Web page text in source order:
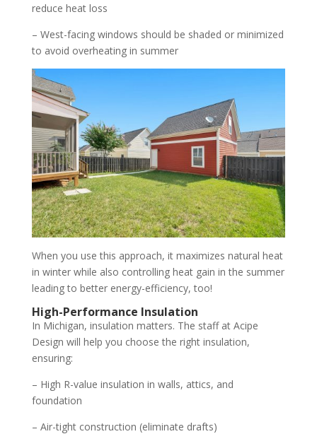
reduce heat loss
– West-facing windows should be shaded or minimized
to avoid overheating in summer
When you use this approach, it maximizes natural heat
in winter while also controlling heat gain in the summer
leading to better energy-efficiency, too!
High-Performance Insulation
In Michigan, insulation matters. The staff at Acipe
Design will help you choose the right insulation,
ensuring:
– High R-value insulation in walls, attics, and
foundation
– Air-tight construction (eliminate drafts)